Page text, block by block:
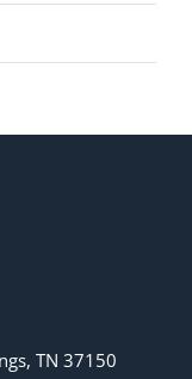
TN 37150